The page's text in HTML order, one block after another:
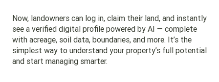
Now, landowners can log in, claim their land, and instantly
see a verified digital profile powered by AI — complete
with acreage, soil data, boundaries, and more. It’s the
simplest way to understand your property’s full potential
and start managing smarter.